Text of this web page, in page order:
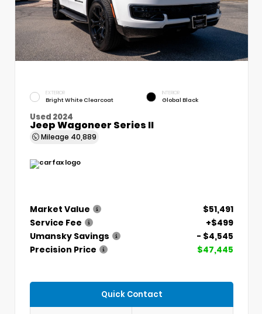
EXTERIOR
Bright White Clearcoat
INTERIOR
Global Black
Used 2024
Jeep Wagoneer Series II
Mileage 40,889
Market Value
$51,491
Service Fee
+$499
Umansky Savings
- $4,545
Precision Price
$47,445
Quick Contact